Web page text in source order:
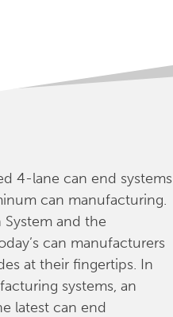
4-lane can end systems
can manufacturing.
and the
can manufacturers
at their fingertips. In
systems, an
latest can end